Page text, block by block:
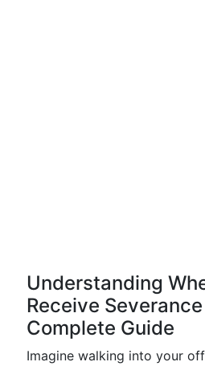
Understanding
Receive
Complete Guide
Imagine walking into your